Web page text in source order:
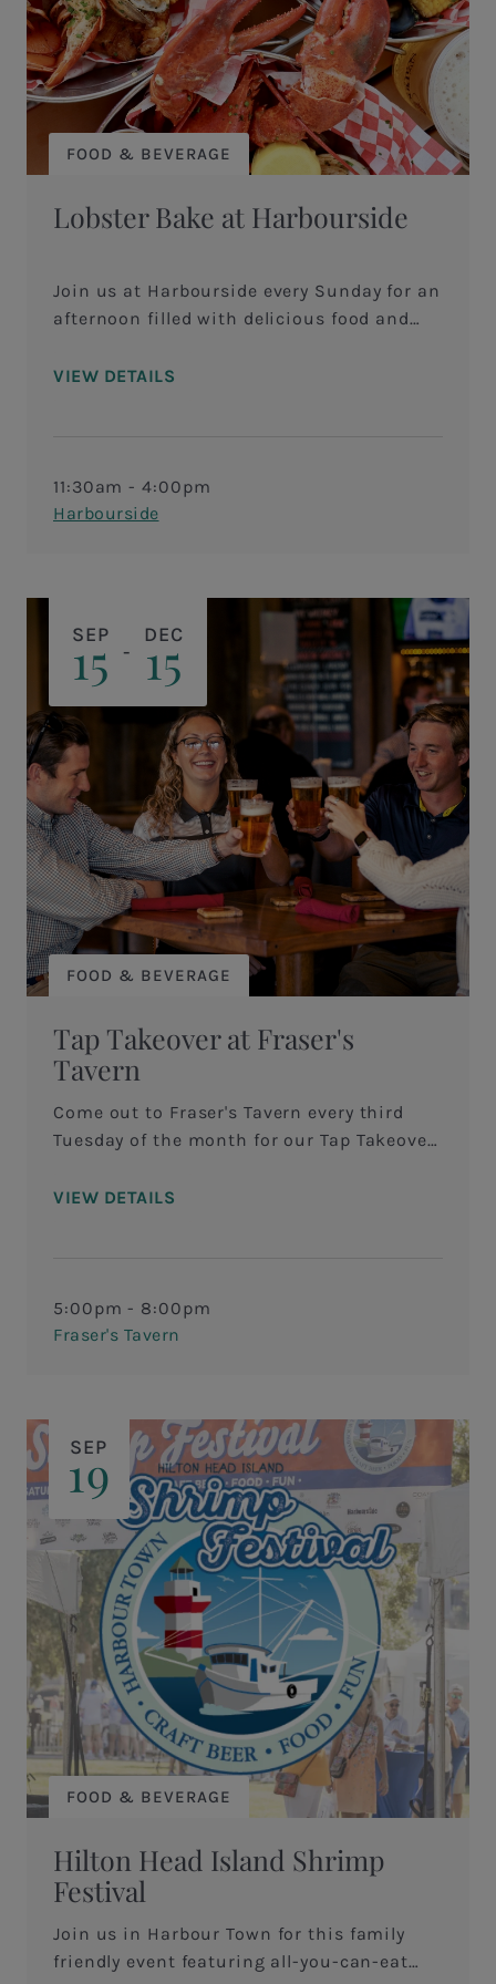
FOOD & BEVERAGE
Lobster Bake at Harbourside
Join us at Harbourside every Sunday for an
afternoon filled with delicious food and
flavors of our specialty Lobster Bake grilled
fingerling potatoes served with a rich,
flavorful Cajun butter sauce!&nbsp;
VIEW DETAILS
11:30am - 4:00pm
Harbourside
SEP
15 -
DEC
15
FOOD & BEVERAGE
Tap Takeover at Fraser's
Tavern
Come out to Fraser's Tavern every third
Tuesday of the month for our Tap Takeover!
a special craft brewery takeover to try out
giveaways!
VIEW DETAILS
5:00pm - 8:00pm
Fraser's Tavern
SEP
19
FOOD & BEVERAGE
Hilton Head Island Shrimp
Festival
Join us in Harbour Town for this family
friendly event featuring all-you-can-eat